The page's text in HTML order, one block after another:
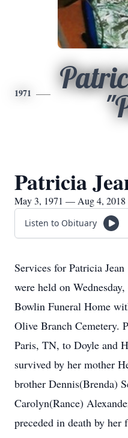
1971
Patricia
May 3, 1971 — Aug 4, 2018
Listen to Obituary
Services for Patricia
were held on
Bowlin Funeral Home
Olive Branch Cemetery.
Paris, TN, to Doyle and
survived by her mother
brother Dennis(Brenda)
Carolyn(Rance)
preceded in death by her